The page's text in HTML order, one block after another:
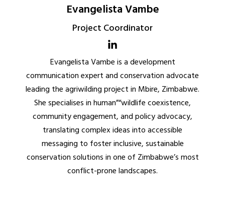
Evangelista Vambe
Project Coordinator
Evangelista Vambe is a development
communication expert and conservation advocate
leading the agriwilding project in Mbire, Zimbabwe.
She specialises in human”“wildlife coexistence,
community engagement, and policy advocacy,
translating complex ideas into accessible
messaging to foster inclusive, sustainable
conservation solutions in one of Zimbabwe’s most
conflict-prone landscapes.